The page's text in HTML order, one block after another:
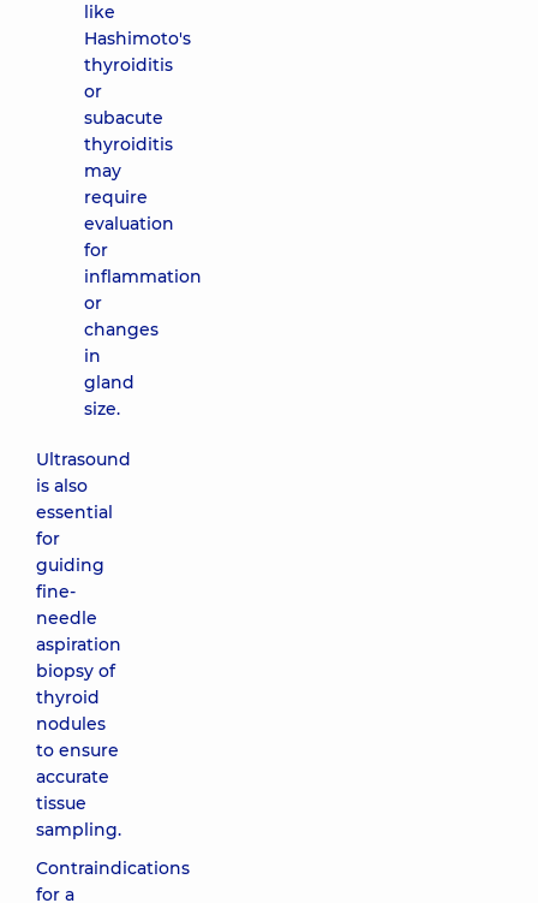
like
Hashimoto's
thyroiditis
or
subacute
thyroiditis
may
require
evaluation
for
inflammation
or
changes
in
gland
size.
Ultrasound
is also
essential
for
guiding
fine-
needle
aspiration
biopsy of
thyroid
nodules
to ensure
accurate
tissue
sampling.
Contraindications
for a